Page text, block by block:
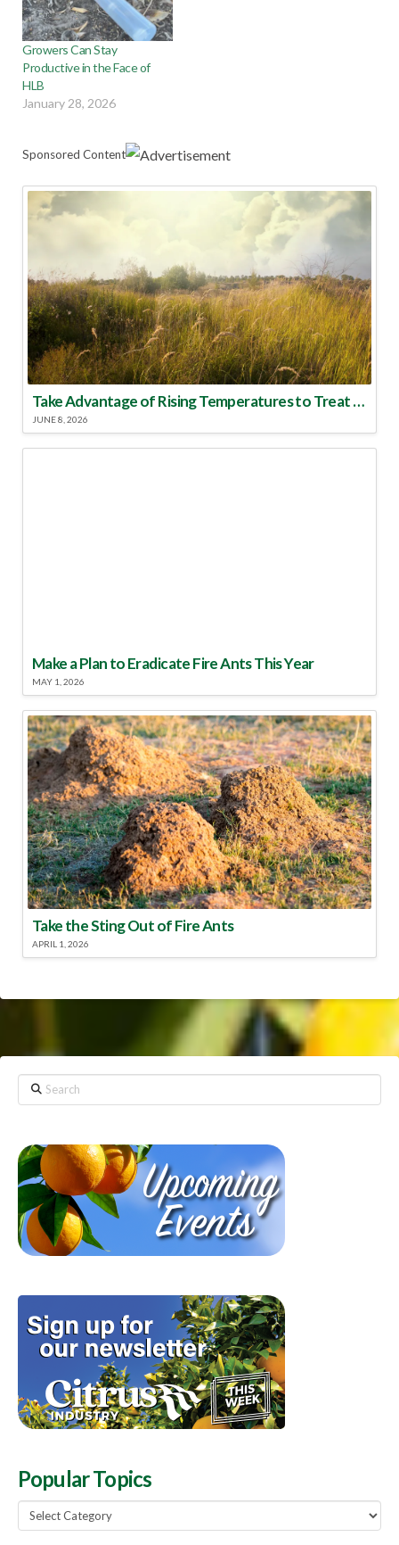
Growers Can Stay
Productive in the Face of
HLB
January 28, 2026
Sponsored Content
Take Advantage of Rising Temperatures to Treat for Fire Ants
JUNE 8, 2026
Make a Plan to Eradicate Fire Ants This Year
MAY 1, 2026
Take the Sting Out of Fire Ants
APRIL 1, 2026
Search
Popular Topics
Popular
Topics